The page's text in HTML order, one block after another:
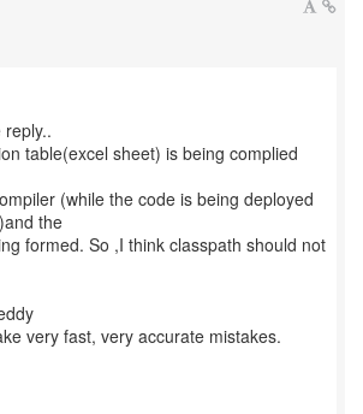
table(excel sheet) is being complied
(while the code is being deployed
the
formed. So ,I think classpath should not
very fast, very accurate mistakes.